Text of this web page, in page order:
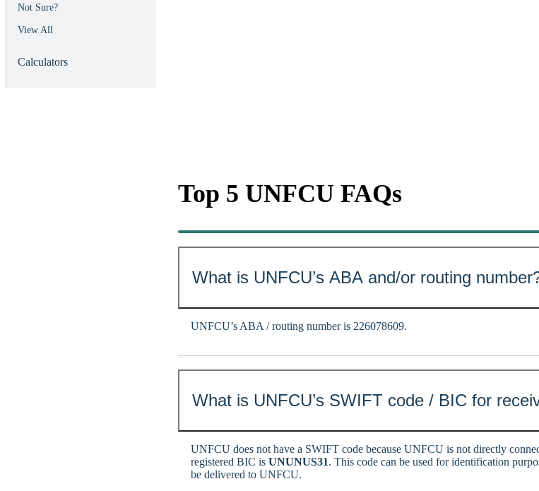
Not Sure?
View All
Calculators
Top 5 UNFCU FAQs
What is UNFCU’s ABA and/or routing
UNFCU’s ABA / routing number is 226078609.
What is UNFCU’s SWIFT code / BIC for
UNFCU does not have a SWIFT code because UNFCU is not directly
registered BIC is UNUNUS31. This code can be used for identification
be delivered to UNFCU.